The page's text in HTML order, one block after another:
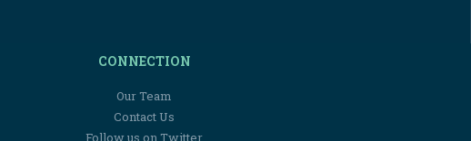
CONNECTION
Our Team
Contact Us
Follow us on Twitter